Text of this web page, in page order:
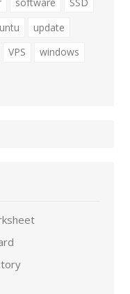
update
VPS
windows